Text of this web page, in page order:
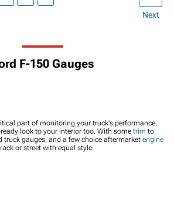
Next
F-150 Gauges
part of monitoring your truck's performance,
look to your interior too. With some trim to
truck gauges, and a few choice aftermarket engine
or street with equal style.